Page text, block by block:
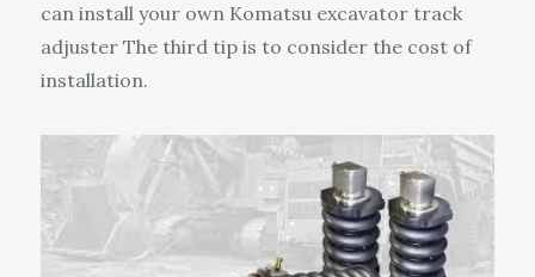
can install your own Komatsu excavator track
adjuster The third tip is to consider the cost of
installation.